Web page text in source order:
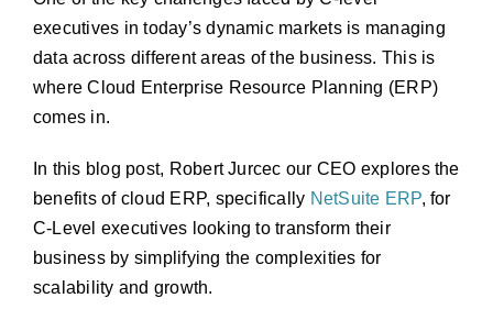
executives in today’s dynamic markets is managing
data across different areas of the business. This is
where Cloud Enterprise Resource Planning (ERP)
comes in.
In this blog post, Robert Jurcec our CEO explores the
benefits of cloud ERP, specifically NetSuite ERP, for
C-Level executives looking to transform their
business by simplifying the complexities for
scalability and growth.